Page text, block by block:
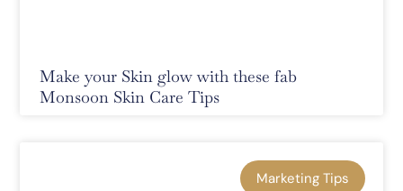
Make your Skin glow with these fab
Monsoon Skin Care Tips
Marketing Tips